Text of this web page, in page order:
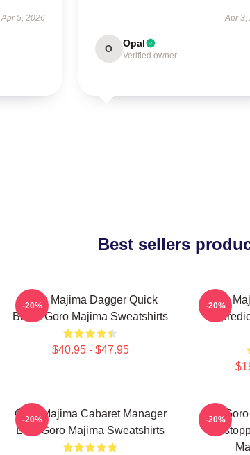
Apr 5, 2026 Apr 3,
O Opal
Verified owner
Best sellers
Goro Majima Dagger Quick
Blade Goro Majima Sweatshirts
$40.95 - $47.95
-20%
Goro
-20%
Goro Majima Cabaret Manager
Lord Goro Majima Sweatshirts
-20% -20%